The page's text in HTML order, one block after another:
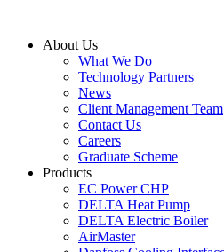
contentAbout Us
What We Do
Technology Partners
News
Client Management Team
Contact Us
Careers
Graduate Scheme
Products
EC Power CHP
DELTA Heat Pump
DELTA Electric Boiler
AirMaster